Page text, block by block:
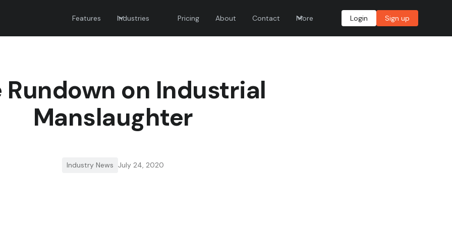
Features Industries Pricing About Contact More Login Sign up
Rundown on Industrial
Manslaughter
Industry News July 24, 2020